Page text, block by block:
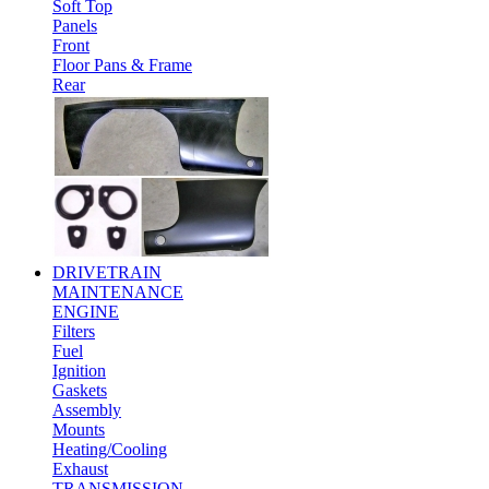
Soft Top
Panels
Front
Floor Pans & Frame
Rear
DRIVETRAIN
MAINTENANCE
ENGINE
Filters
Fuel
Ignition
Gaskets
Assembly
Mounts
Heating/Cooling
Exhaust